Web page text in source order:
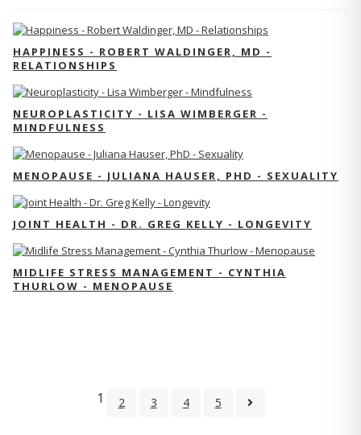
HAPPINESS - ROBERT WALDINGER, MD -
RELATIONSHIPS
NEUROPLASTICITY - LISA WIMBERGER -
MINDFULNESS
MENOPAUSE - JULIANA HAUSER, PHD - SEXUALITY
JOINT HEALTH - DR. GREG KELLY - LONGEVITY
MIDLIFE STRESS MANAGEMENT - CYNTHIA
THURLOW - MENOPAUSE
1 2 3 4 5